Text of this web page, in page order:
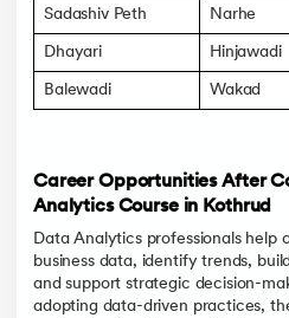
Sadashiv Peth Narhe
Dhayari Hinjawadi
Balewadi Wakad
Career Opportunities After
Analytics Course in Kothrud
Data Analytics professionals help
business data, identify trends,
and support strategic decision-
adopting data-driven practices,